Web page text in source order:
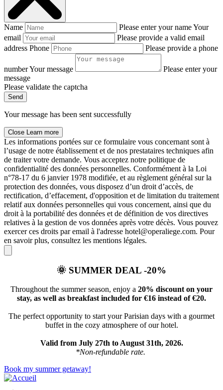
Name Please enter your nameYour
email
Please provide a valid email
address Phone Please provide a phone
numberYour message
Please enter your
message
Please validate the captcha
Send
Your message has been sent successfully
Close Learn more
Les informations portées sur ce formulaire vous concernant sont à
l’usage de notre établissement et de nos prestataires techniques afin
de traiter votre demande. Vous acceptez notre politique de
confidentialité des données personnelles. Conformément à la Loi
n°78-17 du 6 janvier 1978 modifiée, et au règlement général sur la
protection des données, vous disposez d’un droit d’accès, de
rectification, d’effacement, d'opposition et de limitation du traitement
relatif aux données personnelles qui vous concernent, ainsi que du
droit à la portabilité des données et de définition de vos directives
relatives à la gestion de vos données après votre décès. Vous pouvez
exercer ces droits par email à l'adresse hotel@operaliege.com. Pour
en savoir plus, consultez les mentions légales.
🌞 SUMMER DEAL -20%
Throughout the summer season, enjoy a 20% discount on your
stay, as well as breakfast included for €16 instead of €20.
The perfect opportunity to start your Parisian days with a gourmet
buffet in the cozy atmosphere of our hotel.
Valid from July 27th to August 31th, 2026.
*Non-refundable rate.
Book my summer getaway!